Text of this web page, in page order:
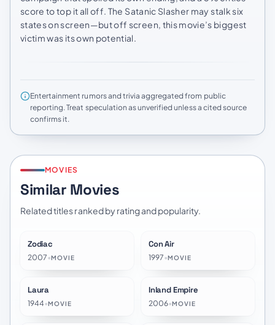
score to top it all off. The Satanic Slasher may stalk six
states on screen—but off screen, this movie’s biggest
victim was its own potential.
Entertainment rumors and trivia aggregated from public
reporting. Treat speculation as unverified unless a cited source
confirms it.
MOVIES
Similar Movies
Related titles ranked by rating and popularity.
Zodiac
2007•MOVIE
Con Air
1997•MOVIE
Laura
1944•MOVIE
Inland Empire
2006•MOVIE